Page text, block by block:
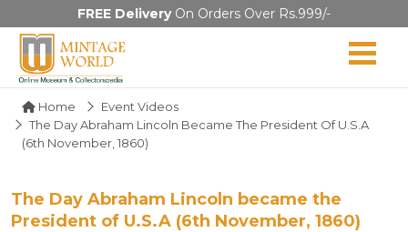
FREE DeliveryOn Orders Over Rs.999/-
Home
Event Videos
The Day Abraham Lincoln Became The President Of U.S.A
(6th November, 1860)
The Day Abraham Lincoln became the
President of U.S.A (6th November, 1860)